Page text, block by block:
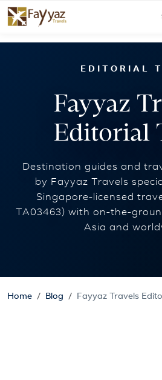
Home Blog Fayyaz Travels
EDITORIAL
Fayyaz
Editorial
Destination guides and
by Fayyaz Travels
Singapore-licensed
TA03463) with on-the-
Asia and
Home Blog Fayyaz Travels